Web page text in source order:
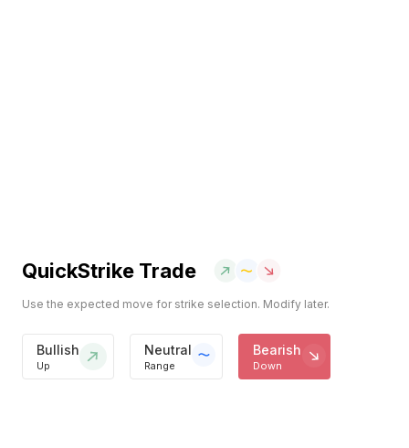
QuickStrike Trade
Use the expected move for strike selection. Modify later.
Bullish
Up
Neutral
Range
Bearish
Down